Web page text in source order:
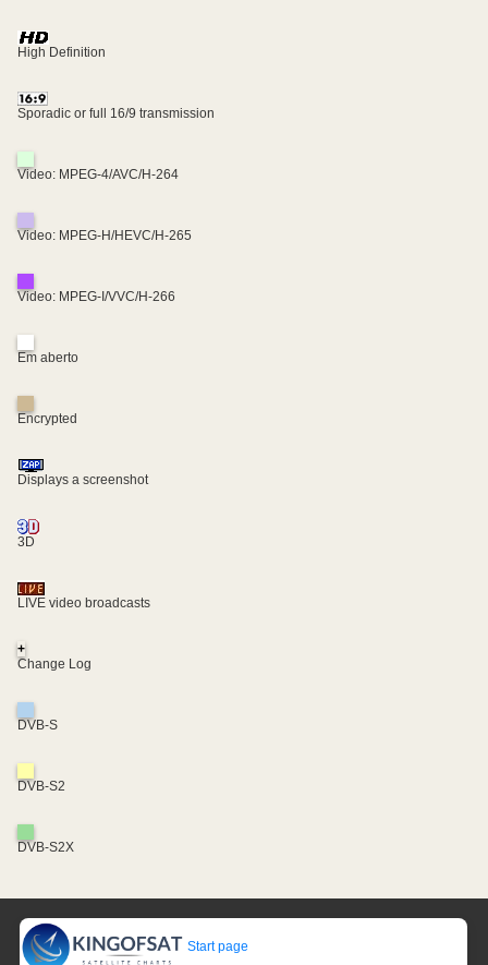
High Definition
Sporadic or full 16/9 transmission
Video: MPEG-4/AVC/H-264
Video: MPEG-H/HEVC/H-265
Video: MPEG-I/VVC/H-266
Em aberto
Encrypted
Displays a screenshot
3D
LIVE video broadcasts
+
Change Log
DVB-S
DVB-S2
DVB-S2X
Start page